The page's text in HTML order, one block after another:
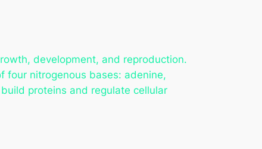
development, and reproduction.
four nitrogenous bases: adenine,
proteins and regulate cellular